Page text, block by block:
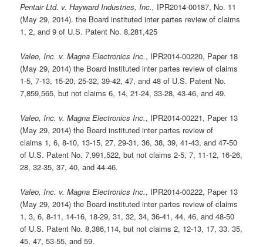
Pentair Ltd. v. Hayward Industries, Inc., IPR2014-00187, No. 11
(May 29, 2014). the Board instituted inter partes review of claims
1, 2, and 9 of U.S. Patent No. 8,281,425
Valeo, Inc. v. Magna Electronics Inc., IPR2014-00220, Paper 18
(May 29, 2014) the Board instituted inter partes review of claims
1-5, 7-13, 15-20, 25-32, 39-42, 47, and 48 of U.S. Patent No.
7,859,565, but not claims 6, 14, 21-24, 33-28, 43-46, and 49.
Valeo, Inc. v. Magna Electronics Inc., IPR2014-00221, Paper 13
(May 29, 2014) the Board instituted inter partes review of
claims 1, 6, 8-10, 13-15, 27, 29-31, 36, 38, 39, 41-43, and 47-50
of U.S. Patent No. 7,991,522, but not claims 2-5, 7, 11-12, 16-26,
28, 32-35, 37, 40, and 44-46.
Valeo, Inc. v. Magna Electronics Inc., IPR2014-00222, Paper 13
(May 29, 2014) the Board instituted inter partes review of claims
1, 3, 6, 8-11, 14-16, 18-29, 31, 32, 34, 36-41, 44, 46, and 48-50
of U.S. Patent No. 8,386,114, but not claims 2, 12-13, 17, 33. 35,
45, 47, 53-55, and 59.